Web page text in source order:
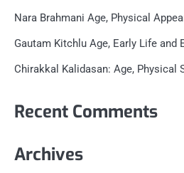
Nara Brahmani Age, Physical
Gautam Kitchlu Age, Early Life and
Chirakkal Kalidasan: Age, Physical
Recent Comments
Archives